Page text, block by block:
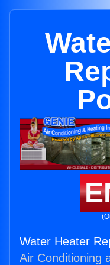
Water Heater
Air Conditioning